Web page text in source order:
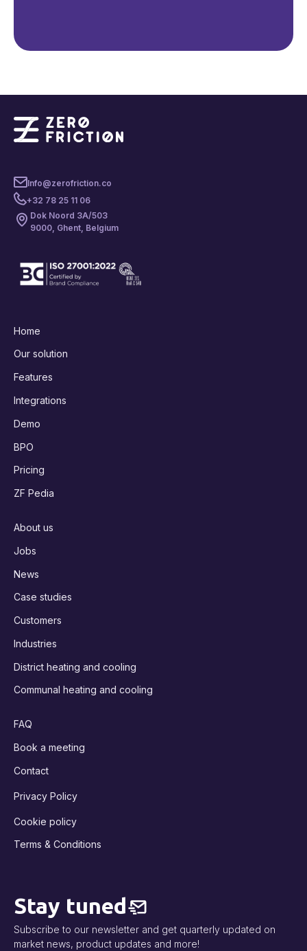
Info@zerofriction.co
+32 78 25 11 06
Dok Noord 3A/503
9000, Ghent, Belgium
Home
Our solution
Features
Integrations
Demo
BPO
Pricing
ZF Pedia
About us
Jobs
News
Case studies
Customers
Industries
District heating and cooling
Communal heating and cooling
FAQ
Book a meeting
Contact
Privacy Policy
Cookie policy
Terms & Conditions
Stay tuned
Subscribe to our newsletter and get quarterly updated on
market news, product updates and more!